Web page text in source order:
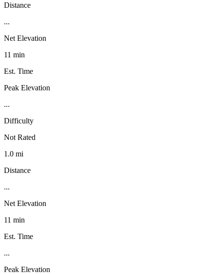
Distance
...
Net Elevation
11 min
Est. Time
Peak Elevation
...
Difficulty
Not Rated
1.0 mi
Distance
...
Net Elevation
11 min
Est. Time
...
Peak Elevation